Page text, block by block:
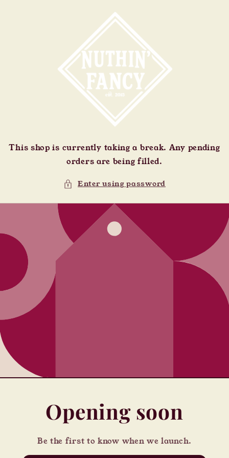
This shop is currently taking a break. Any pending
orders are being filled.
Enter using password
Opening soon
Be the first to know when we launch.